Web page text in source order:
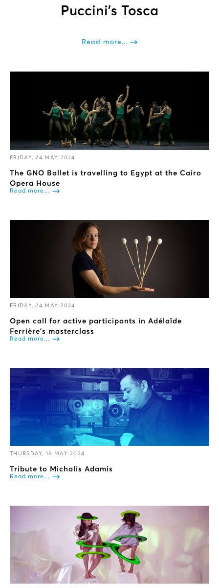
Puccini’s Tosca
Read more...
FRIDAY, 24 MAY 2024
The GNO Ballet is travelling to Egypt at the Cairo
Opera House
Read more...
FRIDAY, 24 MAY 2024
Open call for active participants in Adélaïde
Ferrière’s masterclass
Read more...
THURSDAY, 16 MAY 2024
Tribute to Michalis Adamis
Read more...